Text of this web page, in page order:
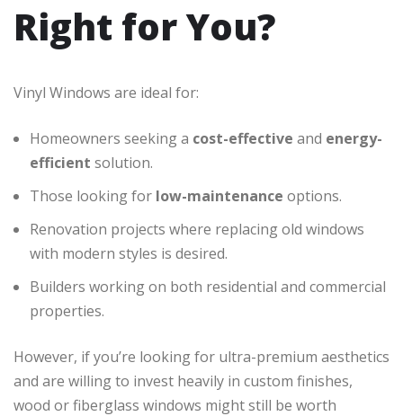
Right for You?
Vinyl Windows are ideal for:
Homeowners seeking a cost-effective and energy-
efficient solution.
Those looking for low-maintenance options.
Renovation projects where replacing old windows
with modern styles is desired.
Builders working on both residential and commercial
properties.
However, if you’re looking for ultra-premium aesthetics
and are willing to invest heavily in custom finishes,
wood or fiberglass windows might still be worth